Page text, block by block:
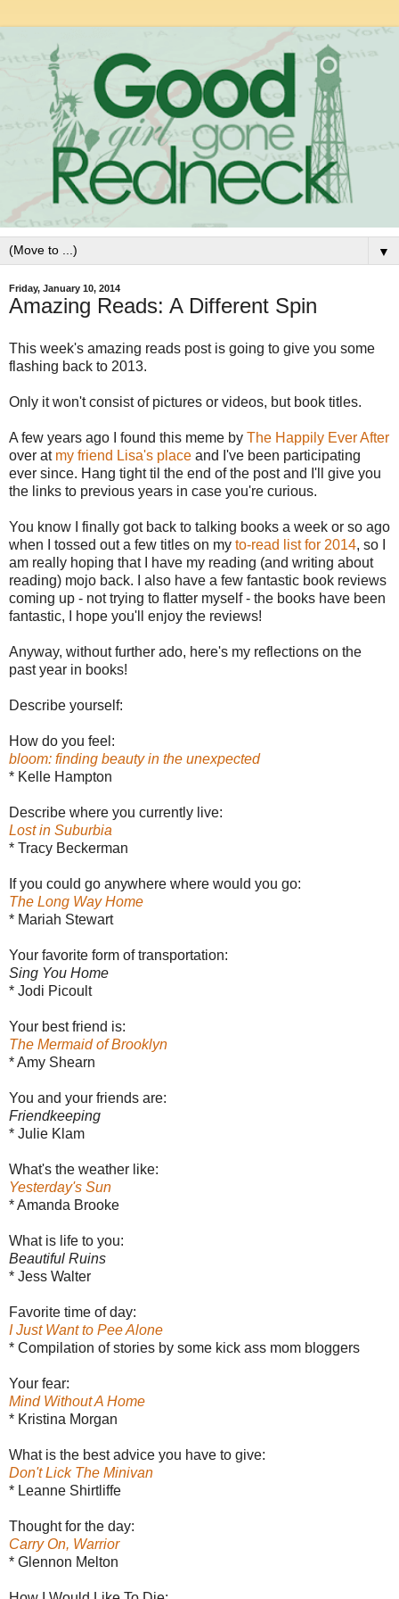
▼
Friday, January 10, 2014
Amazing Reads: A Different Spin
This week's amazing reads post is going to give you some
flashing back to 2013.
Only it won't consist of pictures or videos, but book titles.
A few years ago I found this meme by The Happily Ever After
over at my friend Lisa's place and I've been participating
ever since. Hang tight til the end of the post and I'll give you
the links to previous years in case you're curious.
You know I finally got back to talking books a week or so ago
when I tossed out a few titles on my to-read list for 2014, so I
am really hoping that I have my reading (and writing about
reading) mojo back. I also have a few fantastic book reviews
coming up - not trying to flatter myself - the books have been
fantastic, I hope you'll enjoy the reviews!
Anyway, without further ado, here's my reflections on the
past year in books!
Describe yourself:
How do you feel:
bloom: finding beauty in the unexpected
* Kelle Hampton
Describe where you currently live:
Lost in Suburbia
* Tracy Beckerman
If you could go anywhere where would you go:
The Long Way Home
* Mariah Stewart
Your favorite form of transportation:
Sing You Home
* Jodi Picoult
Your best friend is:
The Mermaid of Brooklyn
* Amy Shearn
You and your friends are:
Friendkeeping
* Julie Klam
What's the weather like:
Yesterday's Sun
* Amanda Brooke
What is life to you:
Beautiful Ruins
* Jess Walter
Favorite time of day:
I Just Want to Pee Alone
* Compilation of stories by some kick ass mom bloggers
Your fear:
Mind Without A Home
* Kristina Morgan
What is the best advice you have to give:
Don't Lick The Minivan
* Leanne Shirtliffe
Thought for the day:
Carry On, Warrior
* Glennon Melton